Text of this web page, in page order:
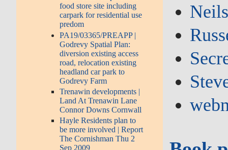
food store site including
carpark for residential use
predom
PA19/03365/PREAPP |
Godrevy Spatial Plan:
diversion existing access
road, relocation existing
headland car park to
Godrevy Farm
Trenawin developments |
Land At Trenawin Lane
Connor Downs Cornwall
Hayle Residents plan to
be more involved | Report
The Cornishman Thu 2
Sep 2009